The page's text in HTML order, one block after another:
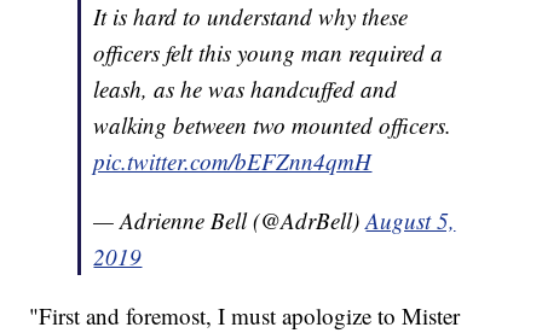
It is hard to understand why these
officers felt this young man required a
leash, as he was handcuffed and
walking between two mounted officers.
pic.twitter.com/bEFZnn4qmH
— Adrienne Bell (@AdrBell)August 5,
2019
"First and foremost, I must apologize to Mister